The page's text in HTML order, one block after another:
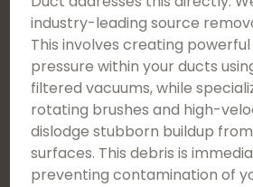
industry-leading source
This involves creating
pressure within your ducts
filtered vacuums, while
rotating brushes and high-
dislodge stubborn buildup
surfaces. This debris is
preventing contamination of